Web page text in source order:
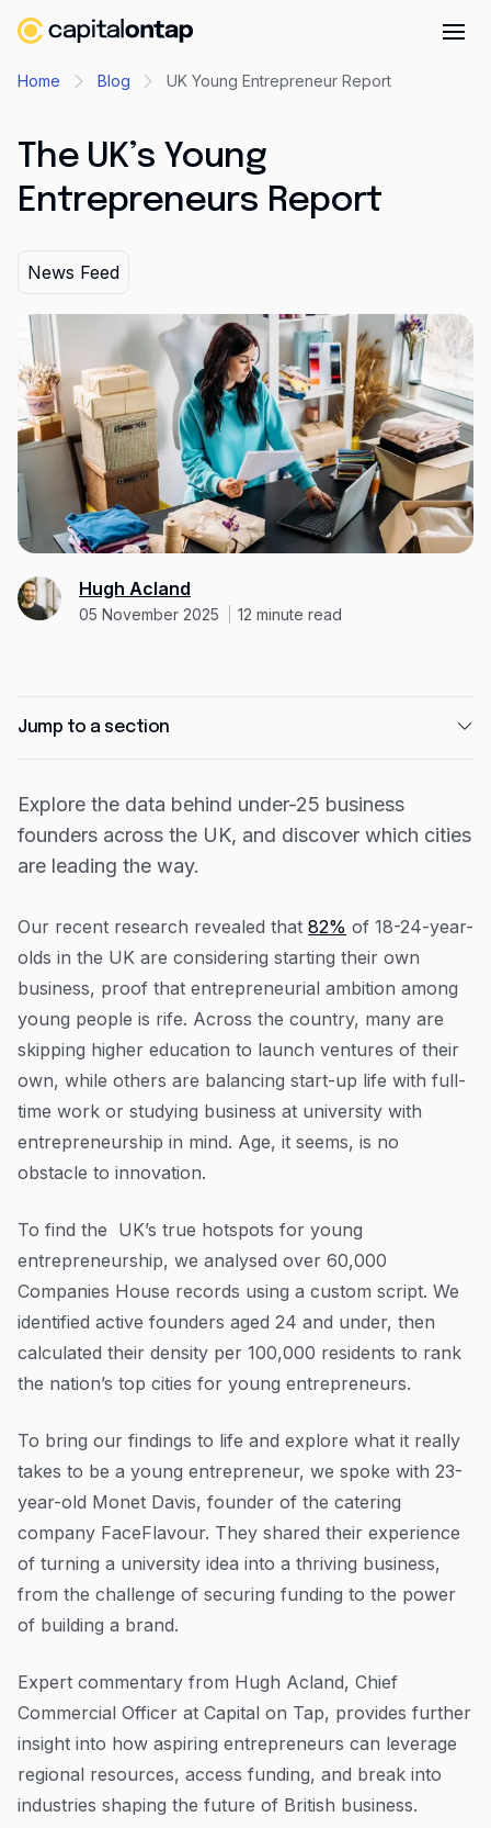
Benefits overview
Rewards
Avios
Employee cards
Virtual credit cards
Travel credit card
Expense management
Mobile app
Dojo
Careers
Resources
Guides
Customer stories
Home Blog UK Young Entrepreneur Report
The UK’s Young
Entrepreneurs Report
News Feed
Hugh Acland
05 November 2025 12 minute read
Jump to a section
young entrepreneurs
The most popular industries for under-25
entrepreneurs
university idea into a thriving catering business
Capital on Tap shares practical guidance for
young entrepreneurs starting a business
Sources and methodology
Explore the data behind under-25 business
founders across the UK, and discover which cities
are leading the way.
Our recent research revealed that 82% of 18-24-year-
olds in the UK are considering starting their own
business, proof that entrepreneurial ambition among
young people is rife. Across the country, many are
skipping higher education to launch ventures of their
own, while others are balancing start-up life with full-
time work or studying business at university with
entrepreneurship in mind. Age, it seems, is no
obstacle to innovation.
To find the UK’s true hotspots for young
entrepreneurship, we analysed over 60,000
Companies House records using a custom script. We
identified active founders aged 24 and under, then
calculated their density per 100,000 residents to rank
the nation’s top cities for young entrepreneurs.
To bring our findings to life and explore what it really
takes to be a young entrepreneur, we spoke with 23-
year-old Monet Davis, founder of the catering
company FaceFlavour. They shared their experience
of turning a university idea into a thriving business,
from the challenge of securing funding to the power
of building a brand.
Expert commentary from Hugh Acland, Chief
Commercial Officer at Capital on Tap, provides further
insight into how aspiring entrepreneurs can leverage
regional resources, access funding, and break into
industries shaping the future of British business.